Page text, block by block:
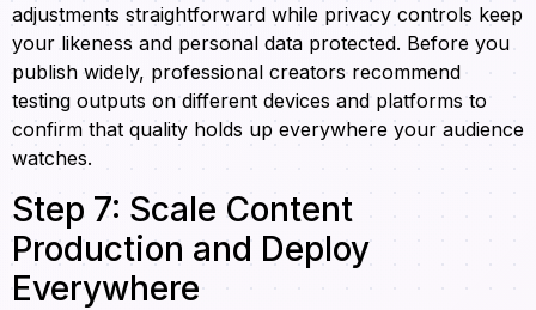
adjustments straightforward while privacy controls keep
your likeness and personal data protected. Before you
publish widely, professional creators recommend
testing outputs on different devices and platforms to
confirm that quality holds up everywhere your audience
watches.
Step 7: Scale Content
Production and Deploy
Everywhere